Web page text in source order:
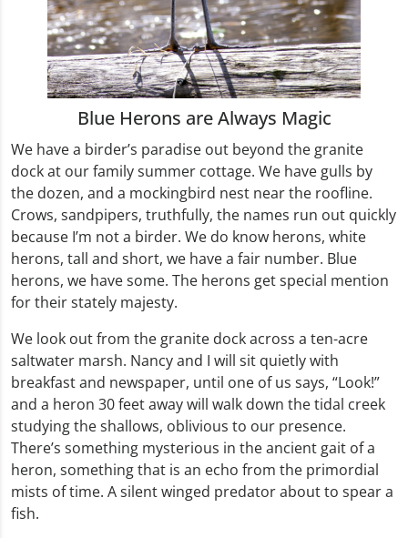
Blue Herons are Always Magic
We have a birder’s paradise out beyond the granite
dock at our family summer cottage. We have gulls by
the dozen, and a mockingbird nest near the roofline.
Crows, sandpipers, truthfully, the names run out quickly
because I’m not a birder. We do know herons, white
herons, tall and short, we have a fair number. Blue
herons, we have some. The herons get special mention
for their stately majesty.
We look out from the granite dock across a ten-acre
saltwater marsh. Nancy and I will sit quietly with
breakfast and newspaper, until one of us says, “Look!”
and a heron 30 feet away will walk down the tidal creek
studying the shallows, oblivious to our presence.
There’s something mysterious in the ancient gait of a
heron, something that is an echo from the primordial
mists of time. A silent winged predator about to spear a
fish.